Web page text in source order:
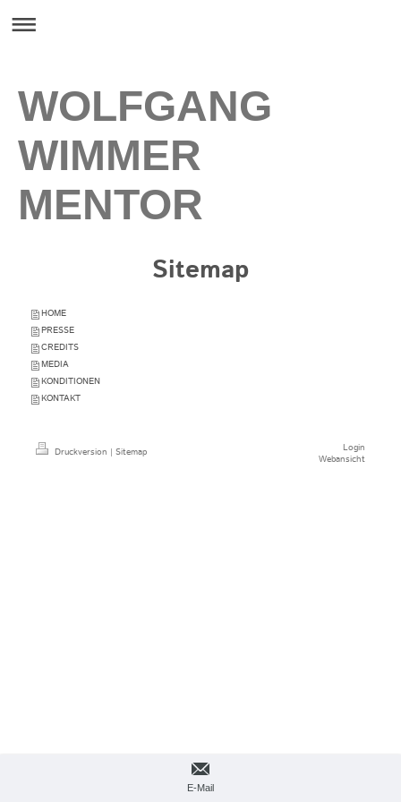
WOLFGANG
WIMMER
MENTOR
Sitemap
HOME
PRESSE
CREDITS
MEDIA
KONDITIONEN
KONTAKT
Druckversion | Sitemap
Login
Webansicht
E-Mail